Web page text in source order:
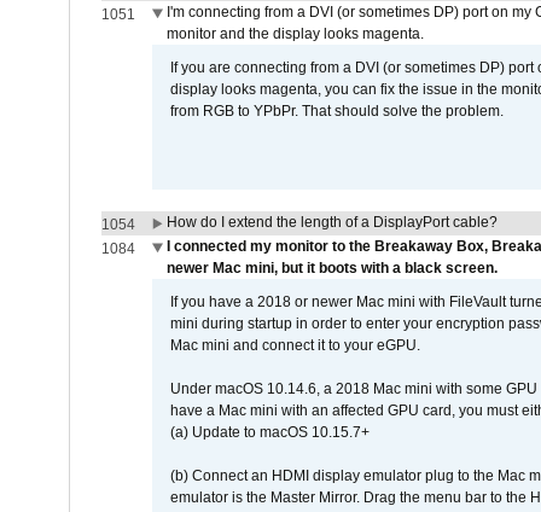
1051
I'm connecting from a DVI (or sometimes DP) port on
monitor and the display looks magenta.
If you are connecting from a DVI (or sometimes DP)
display looks magenta, you can fix the issue in the
from RGB to YPbPr. That should solve the problem.
1054
How do I extend the length of a DisplayPort cable?
1084
I connected my monitor to the Breakaway Box,
newer Mac mini, but it boots with a black screen.
If you have a 2018 or newer Mac mini with FileVault
mini during startup in order to enter your encryption
Mac mini and connect it to your eGPU.
Under macOS 10.14.6, a 2018 Mac mini with some
have a Mac mini with an affected GPU card, you must
(a) Update to macOS 10.15.7+
(b) Connect an HDMI display emulator plug to the Mac
emulator is the Master Mirror. Drag the menu bar to the